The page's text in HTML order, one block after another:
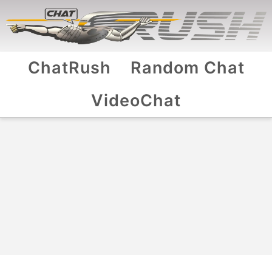
ChatRush
Random Chat
VideoChat